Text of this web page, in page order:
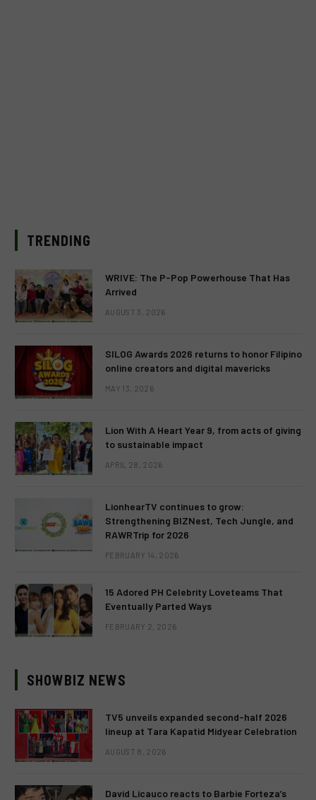
TRENDING
WRIVE: The P-Pop Powerhouse That Has
Arrived
AUGUST 3, 2026
SILOG Awards 2026 returns to honor Filipino
online creators and digital mavericks
MAY 13, 2026
Lion With A Heart Year 9, from acts of giving
to sustainable impact
APRIL 28, 2026
LionhearTV continues to grow:
Strengthening BIZNest, Tech Jungle, and
RAWRTrip for 2026
FEBRUARY 14, 2026
15 Adored PH Celebrity Loveteams That
Eventually Parted Ways
FEBRUARY 2, 2026
SHOWBIZ NEWS
TV5 unveils expanded second-half 2026
lineup at Tara Kapatid Midyear Celebration
AUGUST 8, 2026
David Licauco reacts to Barbie Forteza’s